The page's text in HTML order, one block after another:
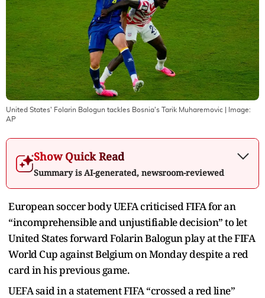
United States' Folarin Balogun tackles Bosnia's Tarik Muharemovic | Image:
AP
Show Quick Read
Summary is AI-generated, newsroom-reviewed
European soccer body UEFA criticised FIFA for an
“incomprehensible and unjustifiable decision” to let
United States forward Folarin Balogun play at the FIFA
World Cup against Belgium on Monday despite a red
card in his previous game.
UEFA said in a statement FIFA “crossed a red line”